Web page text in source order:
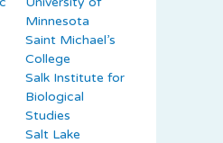
Minnesota
Saint Michael’s
College
Salk Institute for
Biological
Studies
Salt Lake